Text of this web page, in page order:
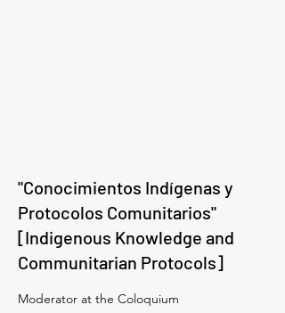
"Conocimientos Indígenas y
Protocolos Comunitarios"
[Indigenous Knowledge and
Communitarian Protocols]
Moderator at the Coloquium